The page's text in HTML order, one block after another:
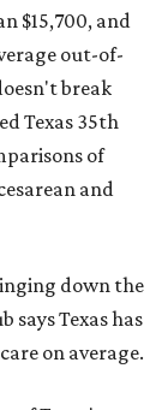
$15,700, and
out-of-
break
Texas 35th
of
and
down the
says Texas has
on average.